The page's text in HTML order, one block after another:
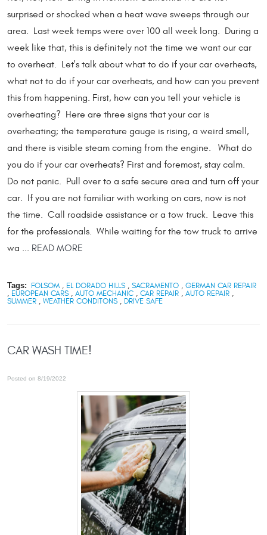
surprised or shocked when a heat wave sweeps through our
area. Last week temps were over 100 all week long. During a
week like that, this is definitely not the time we want our car
to overheat. Let's talk about what to do if your car overheats,
what not to do if your car overheats, and how can you prevent
this from happening. First, how can you tell your vehicle is
overheating? Here are three signs that your car is
overheating; the temperature gauge is rising, a weird smell,
and there is visible steam coming from the engine. What do
you do if your car overheats? First and foremost, stay calm.
Do not panic. Pull over to a safe secure area and turn off your
car. If you are not familiar with working on cars, now is not
the time. Call roadside assistance or a tow truck. Leave this
for the professionals. While waiting for the tow truck to arrive
wa ... READ MORE
Tags: FOLSOM, EL DORADO HILLS, SACRAMENTO, GERMAN CAR REPAIR
, EUROPEAN CARS , AUTO MECHANIC , CAR REPAIR , AUTO REPAIR ,
SUMMER , WEATHER CONDITONS , DRIVE SAFE
CAR WASH TIME!
Posted on 8/19/2022